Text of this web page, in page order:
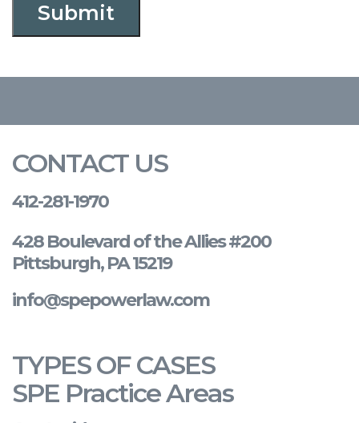
Submit
CONTACT US
412-281-1970
428 Boulevard of the Allies #200
Pittsburgh, PA 15219
info@spepowerlaw.com
TYPES OF CASES
SPE Practice Areas